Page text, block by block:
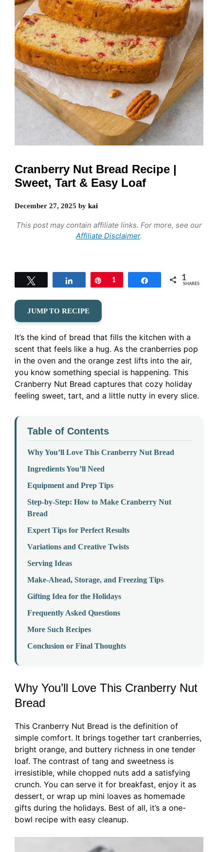
Cranberry Nut Bread Recipe |
Sweet, Tart & Easy Loaf
December 27, 2025 by kai
This post may contain affiliate links. For more, see our
Affiliate Disclaimer.
Share Pin
1 Share 1
SHARES
JUMP TO RECIPE
It’s the kind of bread that fills the kitchen with a
scent that feels like a hug. As the cranberries pop
in the oven and the orange zest lifts into the air,
you know something special is happening. This
Cranberry Nut Bread captures that cozy holiday
feeling sweet, tart, and a little nutty in every slice.
Table of Contents
Why You’ll Love This Cranberry Nut Bread
Ingredients You’ll Need
Equipment and Prep Tips
Step-by-Step: How to Make Cranberry Nut
Bread
Expert Tips for Perfect Results
Variations and Creative Twists
Serving Ideas
Make-Ahead, Storage, and Freezing Tips
Gifting Idea for the Holidays
Frequently Asked Questions
More Such Recipes
Conclusion or Final Thoughts
Why You’ll Love This Cranberry Nut
Bread
This Cranberry Nut Bread is the definition of
simple comfort. It brings together tart cranberries,
bright orange, and buttery richness in one tender
loaf. The contrast of tang and sweetness is
irresistible, while chopped nuts add a satisfying
crunch. You can serve it for breakfast, enjoy it as
dessert, or wrap up mini loaves as homemade
gifts during the holidays. Best of all, it’s a one-
bowl recipe with easy cleanup.